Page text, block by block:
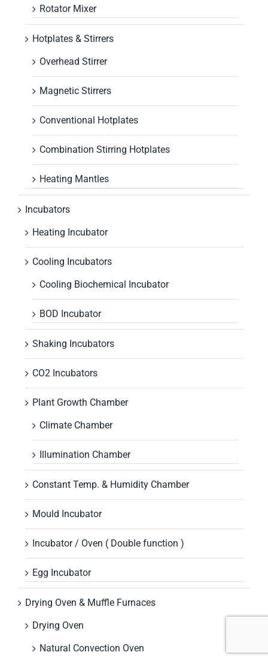
Rotator Mixer
Hotplates & Stirrers
Overhead Stirrer
Magnetic Stirrers
Conventional Hotplates
Combination Stirring Hotplates
Heating Mantles
Incubators
Heating Incubator
Cooling Incubators
Cooling Biochemical Incubator
BOD Incubator
Shaking Incubators
CO2 Incubators
Plant Growth Chamber
Climate Chamber
Illumination Chamber
Constant Temp. & Humidity Chamber
Mould Incubator
Incubator / Oven ( Double function )
Egg Incubator
Drying Oven & Muffle Furnaces
Drying Oven
Natural Convection Oven